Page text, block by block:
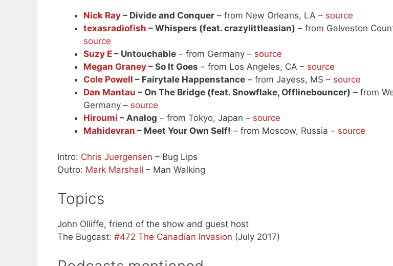
Nick Ray – Divide and Conquer – from New Orleans, LA – source
texasradiofish – Whispers (feat. crazylittleasian) – from Galveston
source
Suzy E – Untouchable – from Germany – source
Megan Graney – So It Goes – from Los Angeles, CA – source
Cole Powell – Fairytale Happenstance – from Jayess, MS – source
Dan Mantau – On The Bridge (feat. Snowflake, Offlinebouncer) – from
Germany – source
Hiroumi – Analog – from Tokyo, Japan – source
Mahidevran – Meet Your Own Self! – from Moscow, Russia – source
Intro: Chris Juergensen – Bug Lips
Outro: Mark Marshall – Man Walking
Topics
John Olliffe, friend of the show and guest host
The Bugcast: #472 The Canadian Invasion (July 2017)